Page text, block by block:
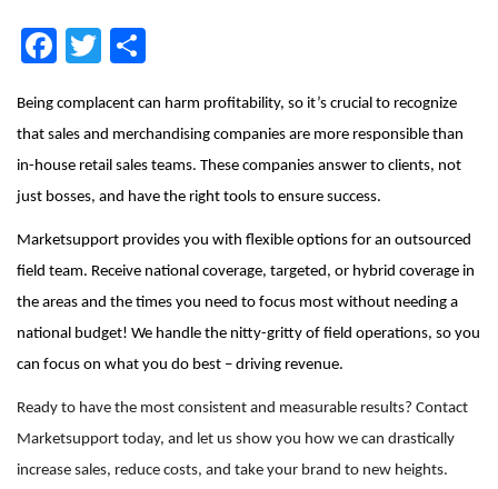
Facebook
Twitter
Being complacent can harm profitability, so it’s crucial to recognize
that sales and merchandising companies are more responsible than
in-house retail sales teams. These companies answer to clients, not
just bosses, and have the right tools to ensure success.
Marketsupport provides you with flexible options for an outsourced
field team. Receive national coverage, targeted, or hybrid coverage in
the areas and the times you need to focus most without needing a
national budget! We handle the nitty-gritty of field operations, so you
can focus on what you do best – driving revenue.
Ready to have the most consistent and measurable results? Contact
Marketsupport today, and let us show you how we can drastically
increase sales, reduce costs, and take your brand to new heights.